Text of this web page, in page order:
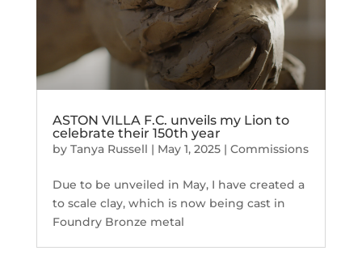
ASTON VILLA F.C. unveils my Lion to
celebrate their 150th year
by Tanya Russell | May 1, 2025| Commissions
Due to be unveiled in May, I have created a
to scale clay, which is now being cast in
Foundry Bronze metal